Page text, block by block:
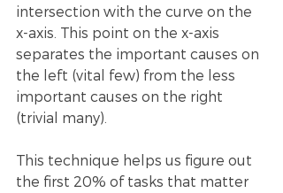
intersection with the curve on the
x-axis. This point on the x-axis
separates the important causes on
the left (vital few) from the less
important causes on the right
(trivial many).
This technique helps us figure out
the first 20% of tasks that matter